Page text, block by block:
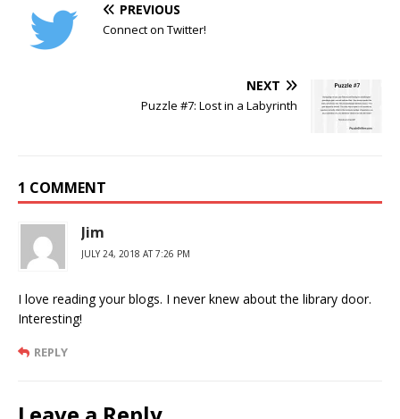
PREVIOUS
Connect on Twitter!
NEXT
Puzzle #7: Lost in a Labyrinth
1 COMMENT
Jim
JULY 24, 2018 AT 7:26 PM
I love reading your blogs. I never knew about the library door.
Interesting!
REPLY